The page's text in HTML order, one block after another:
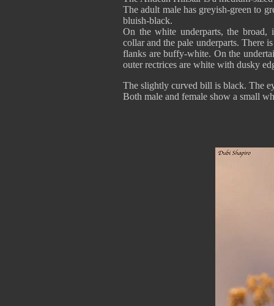
The adult male has greyish-green to
bluish-black.
On the white underparts, the broad,
collar and the pale underparts. There
flanks are buffy-white. On the
outer rectrices are white with dusky
The slightly curved bill is black. The
Both male and female show a small